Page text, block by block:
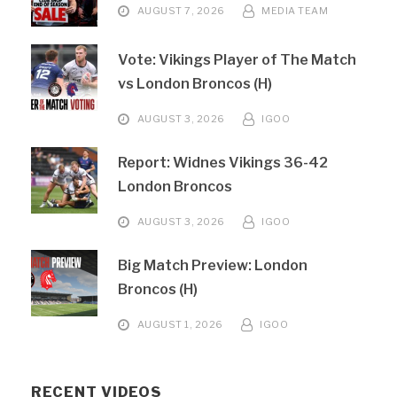
AUGUST 7, 2026 MEDIA TEAM
Vote: Vikings Player of The Match
vs London Broncos (H)
AUGUST 3, 2026 IGOO
Report: Widnes Vikings 36-42
London Broncos
AUGUST 3, 2026 IGOO
Big Match Preview: London
Broncos (H)
AUGUST 1, 2026 IGOO
RECENT VIDEOS